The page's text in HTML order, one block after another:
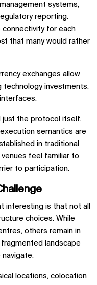
systems,
reporting.
for each
that many would rather
exchanges allow
investments.
just the protocol itself.
semantics are
in traditional
feel familiar to
to participation.
interesting is that not all
choices. While
others remain in
landscape
locations, colocation